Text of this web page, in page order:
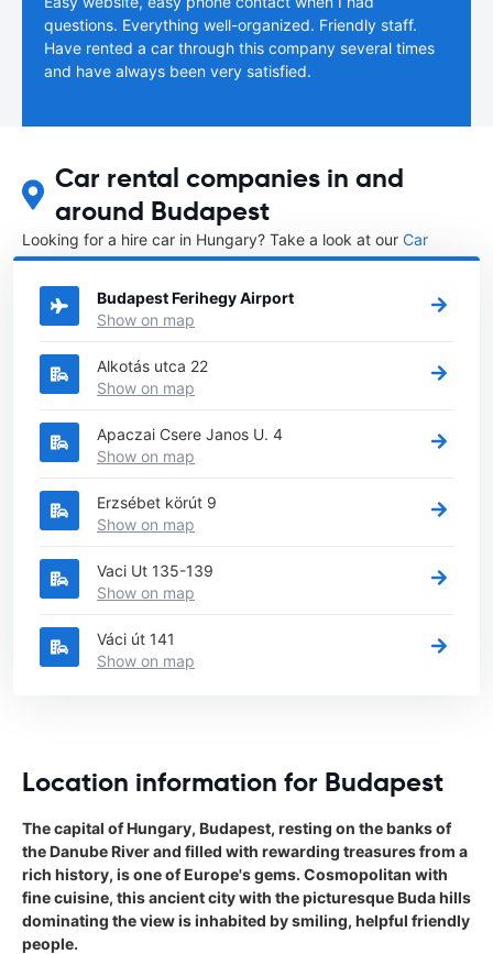
questions. Everything well-organized. Friendly staff.
Have rented a car through this company several times
and have always been very satisfied.
Car rental companies in and
around Budapest
Looking for a hire car in Hungary? Take a look at our Car
rental Hungarydirectory.
Budapest Ferihegy Airport
Show on map
Alkotás utca 22
Show on map
Apaczai Csere Janos U. 4
Show on map
Erzsébet körút 9
Show on map
Vaci Ut 135-139
Show on map
Váci út 141
Show on map
Location information for Budapest
The capital of Hungary, Budapest, resting on the banks of
the Danube River and filled with rewarding treasures from a
rich history, is one of Europe's gems. Cosmopolitan with
fine cuisine, this ancient city with the picturesque Buda hills
dominating the view is inhabited by smiling, helpful friendly
people.